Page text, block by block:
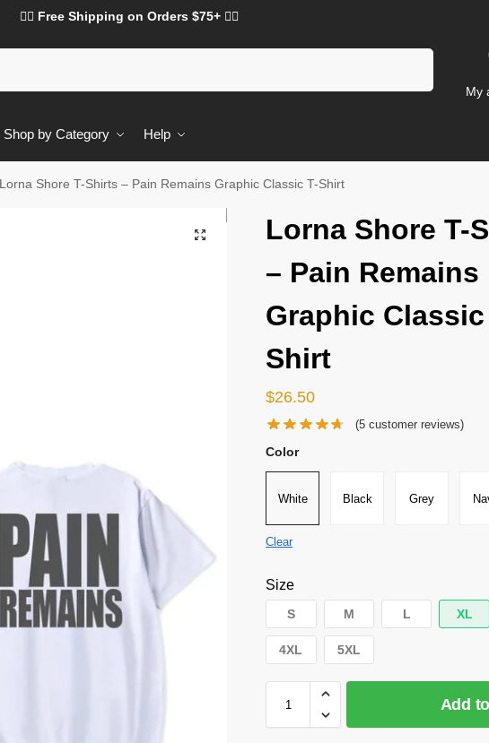
❤️‍🔥 Free Shipping on Orders $75+ ❤️‍🔥
My
Shop by Category Help
Lorna Shore T-Shirts – Pain Remains Graphic Classic T-Shirt
Lorna Shore T-
– Pain Remains
Graphic Classic
Shirt
$26.50
(5customer reviews)
Color
White Black Grey
Clear
Size
S M L XL
4XL 5XL
Add